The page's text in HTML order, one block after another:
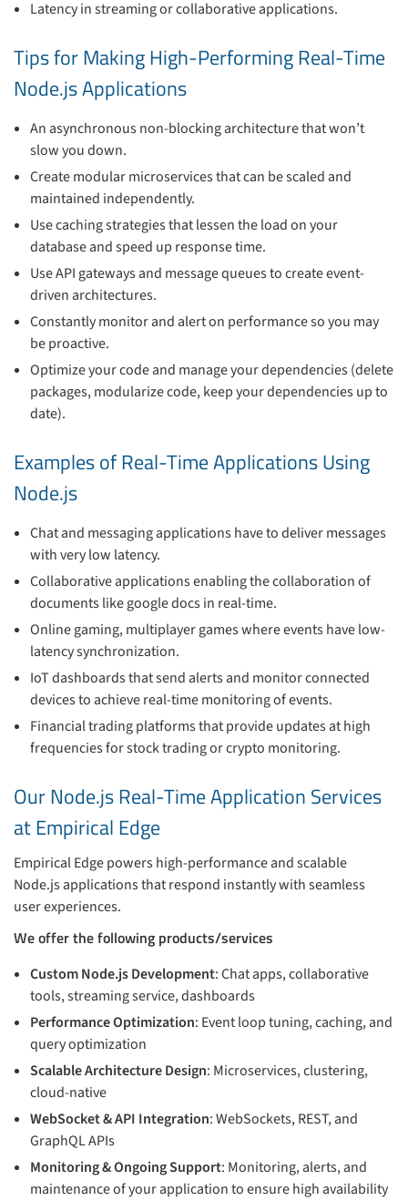
Latency in streaming or collaborative applications.
Tips for Making High-Performing Real-Time
Node.js Applications
An asynchronous non-blocking architecture that won’t
slow you down.
Create modular microservices that can be scaled and
maintained independently.
Use caching strategies that lessen the load on your
database and speed up response time.
Use API gateways and message queues to create event-
driven architectures.
Constantly monitor and alert on performance so you may
be proactive.
Optimize your code and manage your dependencies (delete
packages, modularize code, keep your dependencies up to
date).
Examples of Real-Time Applications Using
Node.js
Chat and messaging applications have to deliver messages
with very low latency.
Collaborative applications enabling the collaboration of
documents like google docs in real-time.
Online gaming, multiplayer games where events have low-
latency synchronization.
IoT dashboards that send alerts and monitor connected
devices to achieve real-time monitoring of events.
Financial trading platforms that provide updates at high
frequencies for stock trading or crypto monitoring.
Our Node.js Real-Time Application Services
at Empirical Edge
Empirical Edge powers high-performance and scalable
Node.js applications that respond instantly with seamless
user experiences.
We offer the following products/services
Custom Node.js Development: Chat apps, collaborative
tools, streaming service, dashboards
Performance Optimization: Event loop tuning, caching, and
query optimization
Scalable Architecture Design: Microservices, clustering,
cloud-native
WebSocket & API Integration: WebSockets, REST, and
GraphQL APIs
Monitoring & Ongoing Support: Monitoring, alerts, and
maintenance of your application to ensure high availability